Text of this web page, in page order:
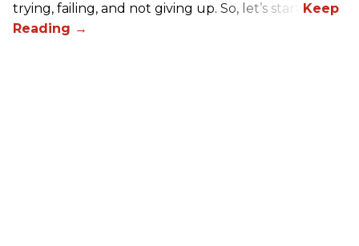
trying, failing, and not giving up. So, let’s start!